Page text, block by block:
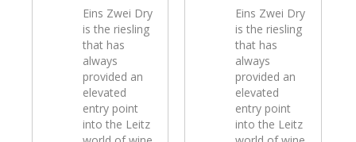
Eins Zwei Dry
is the riesling
that has
always
provided an
elevated
entry point
into the Leitz
Eins Zwei Dry
is the riesling
that has
always
provided an
elevated
entry point
into the Leitz